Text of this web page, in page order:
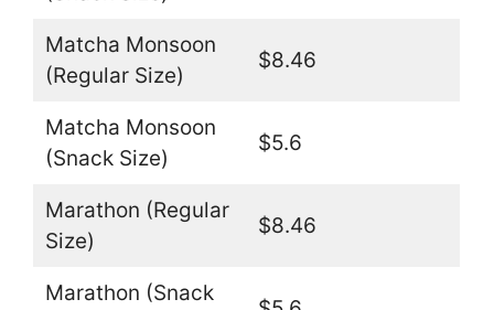
Matcha Monsoon
(Regular Size)
$8.46
Matcha Monsoon
(Snack Size)
$5.6
Marathon (Regular
Size)
$8.46
Marathon (Snack